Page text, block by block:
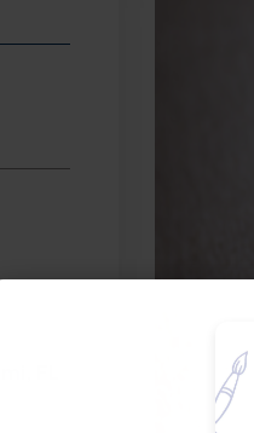
FL